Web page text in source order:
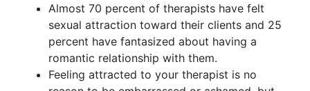
Almost 70 percent of therapists have felt
sexual attraction toward their clients and 25
percent have fantasized about having a
romantic relationship with them.
Feeling attracted to your therapist is no